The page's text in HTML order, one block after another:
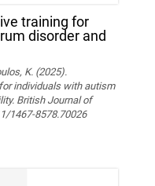
training for
disorder and
K. (2025).
individuals with autism
British Journal of
1467-8578.70026